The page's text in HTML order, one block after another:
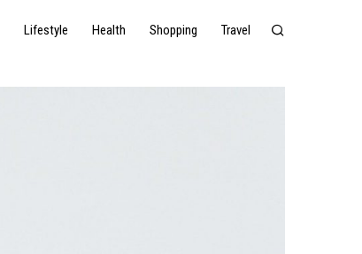
Lifestyle Health Shopping Travel